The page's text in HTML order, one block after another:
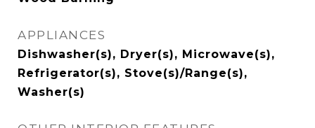
APPLIANCES
Dishwasher(s), Dryer(s), Microwave(s),
Refrigerator(s), Stove(s)/Range(s),
Washer(s)